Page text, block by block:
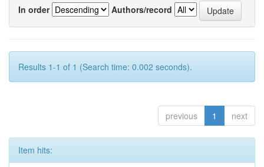
In order
Authors/record
Results 1-1 of 1 (Search time: 0.002 seconds).
previous 1 next
Item hits: